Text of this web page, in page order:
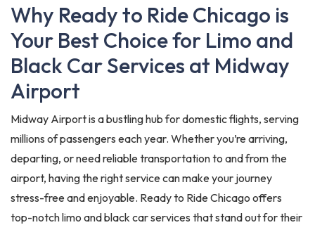
Why Ready to Ride Chicago is
Your Best Choice for Limo and
Black Car Services at Midway
Airport
Midway Airport is a bustling hub for domestic flights, serving
millions of passengers each year. Whether you’re arriving,
departing, or need reliable transportation to and from the
airport, having the right service can make your journey
stress-free and enjoyable. Ready to Ride Chicago offers
top-notch limo and black car services that stand out for their